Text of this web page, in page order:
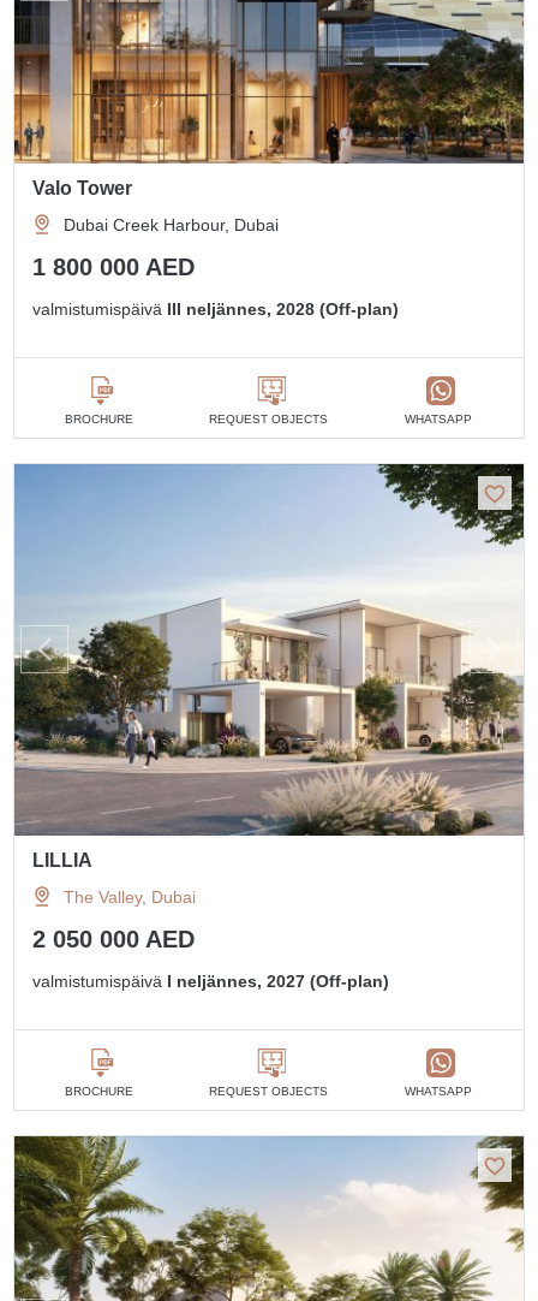
Valo Tower
Dubai Creek Harbour, Dubai
1 800 000 AED
valmistumispäivä III neljännes, 2028 (Off-plan)
BROCHURE REQUEST OBJECTS WHATSAPP
LILLIA
The Valley, Dubai
2 050 000 AED
valmistumispäivä I neljännes, 2027 (Off-plan)
BROCHURE REQUEST OBJECTS WHATSAPP